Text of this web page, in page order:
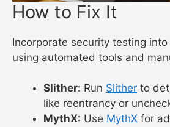
How to Fix It
Incorporate security testing
using automated tools and
Slither: Run Slither to
like reentrancy or
MythX: Use MythX for